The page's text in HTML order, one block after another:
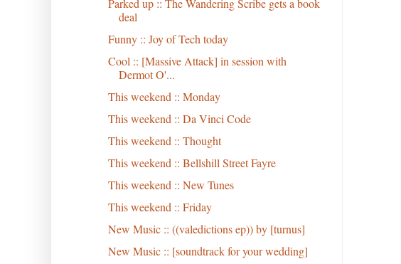
Parked up :: The Wandering Scribe gets a book
deal
Funny :: Joy of Tech today
Cool :: [Massive Attack] in session with
Dermot O'...
This weekend :: Monday
This weekend :: Da Vinci Code
This weekend :: Thought
This weekend :: Bellshill Street Fayre
This weekend :: New Tunes
This weekend :: Friday
New Music :: ((valedictions ep)) by [turnus]
New Music :: [soundtrack for your wedding]